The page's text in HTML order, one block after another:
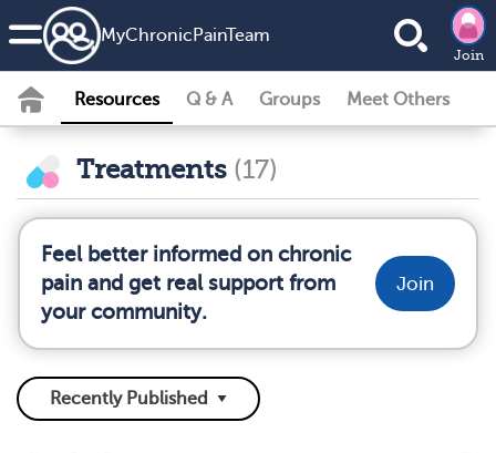
MyChronicPainTeam
Join
Resources Q & A Groups Meet Others
Treatments (17)
Feel better informed on chronic
pain and get real support from
your community.
Join